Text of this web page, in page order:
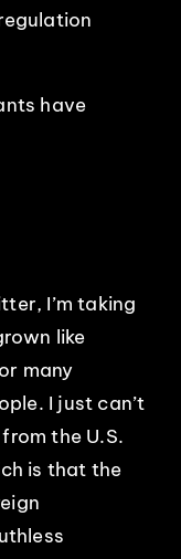
have
I’m taking
like
many
I just can’t
the U.S.
is that the